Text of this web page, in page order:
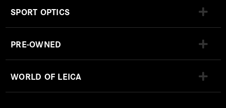
SPORT OPTICS
PRE-OWNED
WORLD OF LEICA